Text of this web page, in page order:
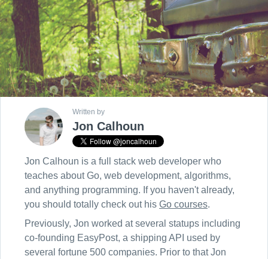
Written by
Jon Calhoun
Jon Calhoun is a full stack web developer who
teaches about Go, web development, algorithms,
and anything programming. If you haven't already,
you should totally check out his Go courses.
Previously, Jon worked at several statups including
co-founding EasyPost, a shipping API used by
several fortune 500 companies. Prior to that Jon